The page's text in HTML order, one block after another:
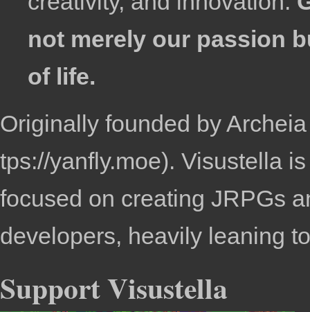
not merely our passion
of life.
Originally founded byArcheia
. Visustella
focused on creating JRPGs
developers, heavily leaning
Support Visustella